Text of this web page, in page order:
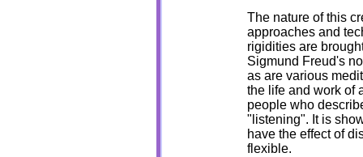
The nature of this
approaches and
rigidities are
Sigmund Freud's
as are various
the life and work of
people who
"listening". It is
have the effect of
flexible.